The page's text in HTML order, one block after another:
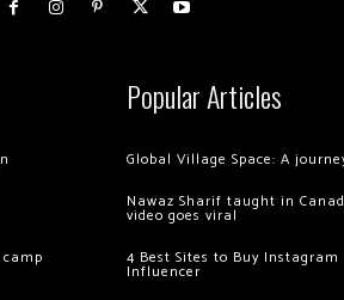
Popular Articles
Global Village Space: A
Nawaz Sharif taught in
video goes viral
4 Best Sites to Buy Instagram
Influencer